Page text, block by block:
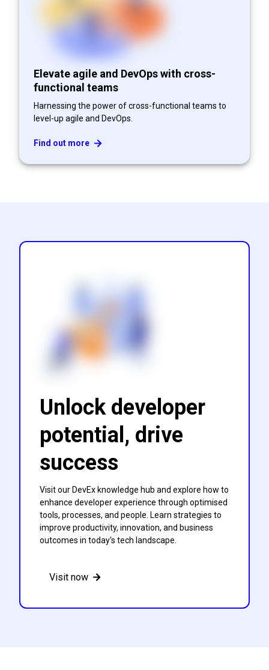
Elevate agile and DevOps with cross-
functional teams
Harnessing the power of cross-functional teams to
level-up agile and DevOps.
Find out more
Unlock developer
potential, drive
success
Visit our DevEx knowledge hub and explore how to
enhance developer experience through optimised
tools, processes, and people. Learn strategies to
improve productivity, innovation, and business
outcomes in today's tech landscape.
Visit now